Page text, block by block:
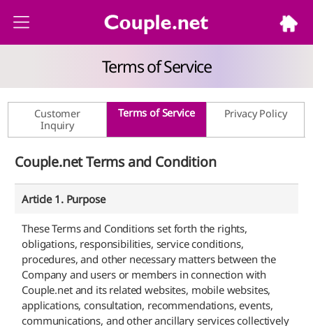
Terms of Service
Customer
Inquiry
Terms of Service Privacy Policy
Couple.net Terms and Condition
Article 1. Purpose
These Terms and Conditions set forth the rights,
obligations, responsibilities, service conditions,
procedures, and other necessary matters between the
Company and users or members in connection with
Couple.net and its related websites, mobile websites,
applications, consultation, recommendations, events,
communications, and other ancillary services collectively